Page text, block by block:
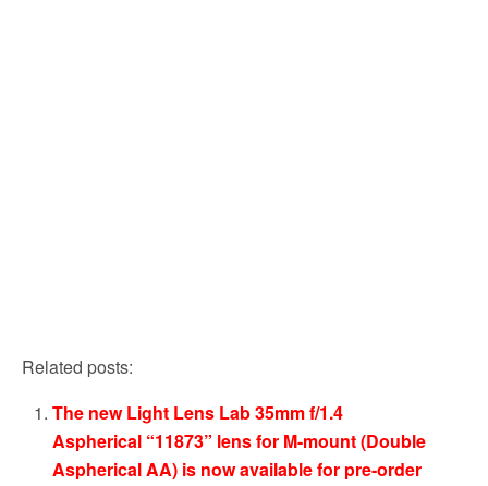
Related posts:
The new Light Lens Lab 35mm f/1.4
Aspherical “11873” lens for M-mount (Double
Aspherical AA) is now available for pre-order